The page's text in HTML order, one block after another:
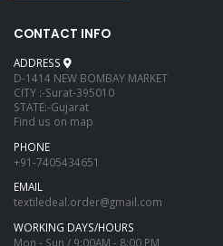
CONTACT INFO
ADDRESS
D-1414 NEW BOMBAY MARKET
CITY :-Surat-395010
STATE:-Gujarat
Find us on map
PHONE
+91-7405434651
EMAIL
textiledeal.order@gmail.com
WORKING DAYS/HOURS
Mon - Sun / 9:00AM - 8:00 PM